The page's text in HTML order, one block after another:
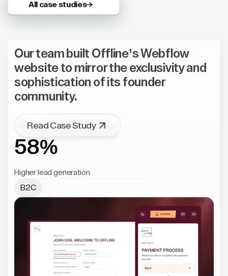
All case studies
Our team built Offline’s Webflow
website to mirror the exclusivity and
sophistication of its founder
community.
Read Case Study
58%
Higher lead generation
B2C